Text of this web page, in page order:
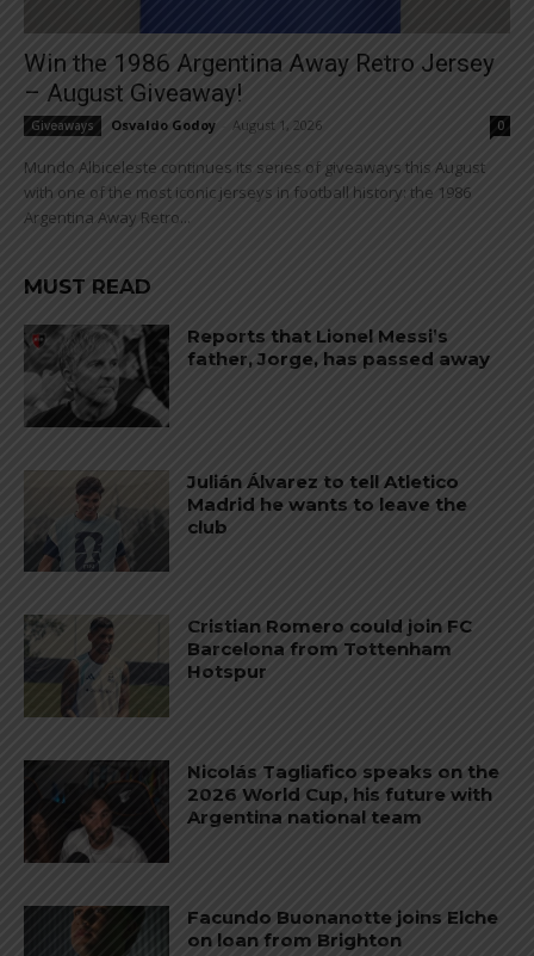
Win the 1986 Argentina Away Retro Jersey
– August Giveaway!
Giveaways Osvaldo Godoy August 1, 2026 0
Mundo Albiceleste continues its series of giveaways this August
with one of the most iconic jerseys in football history: the 1986
Argentina Away Retro...
MUST READ
Reports that Lionel Messi’s
father, Jorge, has passed away
Julián Álvarez to tell Atletico
Madrid he wants to leave the
club
Cristian Romero could join FC
Barcelona from Tottenham
Hotspur
Nicolás Tagliafico speaks on the
2026 World Cup, his future with
Argentina national team
Facundo Buonanotte joins Elche
on loan from Brighton